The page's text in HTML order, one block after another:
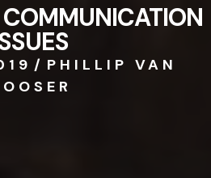
/ PHILLIP VAN